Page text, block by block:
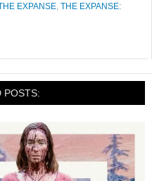
EXPANSE, THE EXPANSE:
POSTS: